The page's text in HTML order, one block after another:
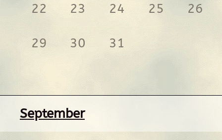
22 23 24 25 26
29 30 31
September